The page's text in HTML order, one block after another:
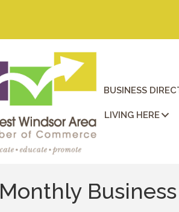
BUSINESS
LIVING HERE
Monthly